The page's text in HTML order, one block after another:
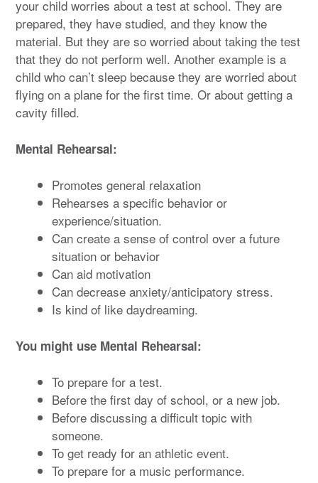
your child worries about a test at school. They are
prepared, they have studied, and they know the
material. But they are so worried about taking the test
that they do not perform well. Another example is a
child who can’t sleep because they are worried about
flying on a plane for the first time. Or about getting a
cavity filled.
Mental Rehearsal:
Promotes general relaxation
Rehearses a specific behavior or
experience/situation.
Can create a sense of control over a future
situation or behavior
Can aid motivation
Can decrease anxiety/anticipatory stress.
Is kind of like daydreaming.
You might use Mental Rehearsal:
To prepare for a test.
Before the first day of school, or a new job.
Before discussing a difficult topic with
someone.
To get ready for an athletic event.
To prepare for a music performance.